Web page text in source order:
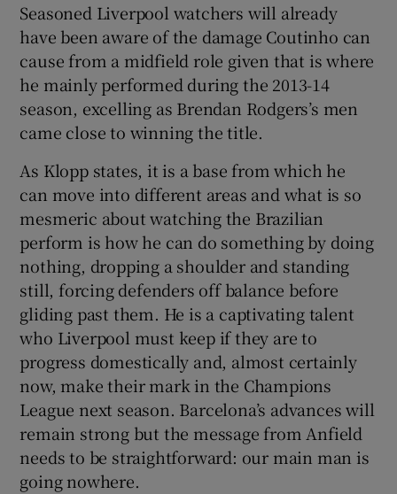
Seasoned Liverpool watchers will already
have been aware of the damage Coutinho can
cause from a midfield role given that is where
he mainly performed during the 2013-14
season, excelling as Brendan Rodgers’s men
came close to winning the title.
As Klopp states, it is a base from which he
can move into different areas and what is so
mesmeric about watching the Brazilian
perform is how he can do something by doing
nothing, dropping a shoulder and standing
still, forcing defenders off balance before
gliding past them. He is a captivating talent
who Liverpool must keep if they are to
progress domestically and, almost certainly
now, make their mark in the Champions
League next season. Barcelona’s advances will
remain strong but the message from Anfield
needs to be straightforward: our main man is
going nowhere.